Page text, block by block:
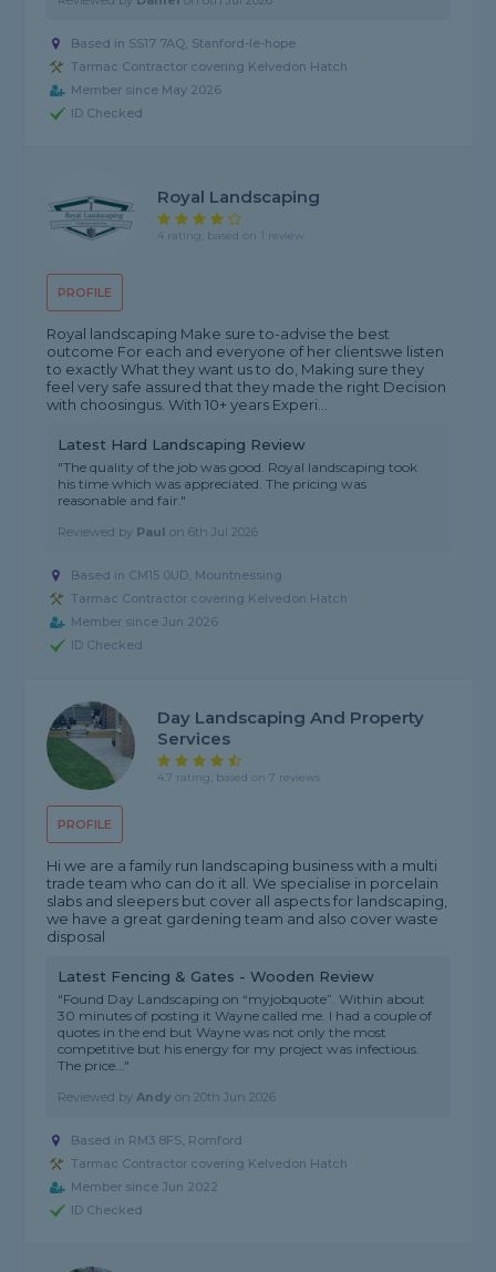
Based in SS17 7AQ, Stanford-le-hope
Tarmac Contractor covering Kelvedon Hatch
Member since May 2026
ID Checked
PROFILE
Royal Landscaping
4 rating, based on 1 review
Royal landscaping Make sure to-advise the best
outcome For each and everyone of her clientswe listen
to exactly What they want us to do, Making sure they
feel very safe assured that they made the right Decision
with choosingus. With 10+ years Experi...
Latest Hard Landscaping Review
"The quality of the job was good. Royal landscaping took
his time which was appreciated. The pricing was
reasonable and fair."
Reviewed by Paul on6th Jul 2026
Based in CM15 0UD, Mountnessing
Tarmac Contractor covering Kelvedon Hatch
Member since Jun 2026
ID Checked
PROFILE
Day Landscaping And Property
Services
4.7 rating, based on 7 reviews
Hi we are a family run landscaping business with a multi
trade team who can do it all. We specialise in porcelain
slabs and sleepers but cover all aspects for landscaping,
we have a great gardening team and also cover waste
disposal
Latest Fencing & Gates - Wooden Review
"Found Day Landscaping on “myjobquote”. Within about
30 minutes of posting it Wayne called me. I had a couple of
quotes in the end but Wayne was not only the most
competitive but his energy for my project was infectious.
The price..."
Reviewed byAndy on20th Jun 2026
Based in RM3 8FS, Romford
Tarmac Contractor covering Kelvedon Hatch
Member since Jun 2022
ID Checked